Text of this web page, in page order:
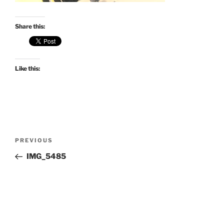
Share this:
Like this:
Previous
Post
PREVIOUS
IMG_5485